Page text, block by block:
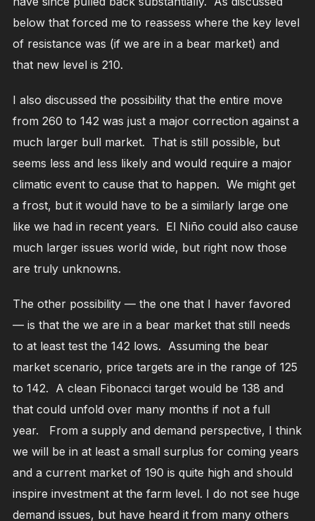
below that forced me to reassess where the key level
of resistance was (if we are in a bear market) and
that new level is 210.
I also discussed the possibility that the entire move
from 260 to 142 was just a major correction against a
much larger bull market. That is still possible, but
seems less and less likely and would require a major
climatic event to cause that to happen. We might get
a frost, but it would have to be a similarly large one
like we had in recent years. El Niño could also cause
much larger issues world wide, but right now those
are truly unknowns.
The other possibility — the one that I haver favored
— is that the we are in a bear market that still needs
to at least test the 142 lows. Assuming the bear
market scenario, price targets are in the range of 125
to 142. A clean Fibonacci target would be 138 and
that could unfold over many months if not a full
year. From a supply and demand perspective, I think
we will be in at least a small surplus for coming years
and a current market of 190 is quite high and should
inspire investment at the farm level. I do not see huge
demand issues, but have heard it from many others